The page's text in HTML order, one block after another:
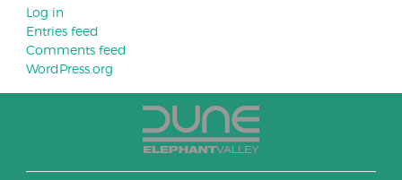
Log in
Entries feed
Comments feed
WordPress.org